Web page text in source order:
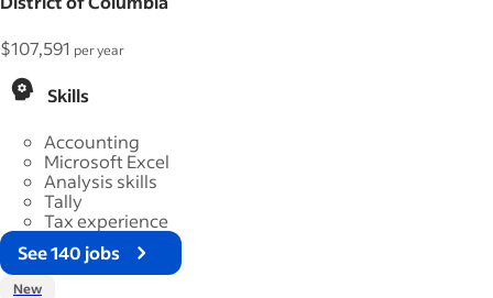
$107,591 per year
Skills
Accounting
Microsoft Excel
Analysis skills
Tally
Tax experience
See 140 jobs
New